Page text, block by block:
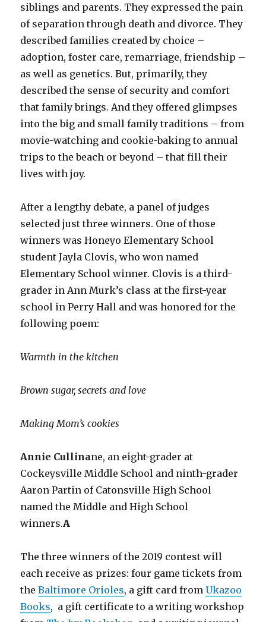
siblings and parents. They expressed the pain
of separation through death and divorce. They
described families created by choice –
adoption, foster care, remarriage, friendship –
as well as genetics. But, primarily, they
described the sense of security and comfort
that family brings. And they offered glimpses
into the big and small family traditions – from
movie-watching and cookie-baking to annual
trips to the beach or beyond – that fill their
lives with joy.
After a lengthy debate, a panel of judges
selected just three winners. One of those
winners was Honeyo Elementary School
student Jayla Clovis, who won named
Elementary School winner. Clovis is a third-
grader in Ann Murk’s class at the first-year
school in Perry Hall and was honored for the
following poem:
Warmth in the kitchen
Brown sugar, secrets and love
Making Mom’s cookies
Annie Cullinane, an eight-grader at
Cockeysville Middle School and ninth-grader
Aaron Partin of Catonsville High School
named the Middle and High School
winners.A
The three winners of the 2019 contest will
each receive as prizes: four game tickets from
theBaltimore Orioles, a gift card fromUkazoo
Books, a gift certificate to a writing workshop